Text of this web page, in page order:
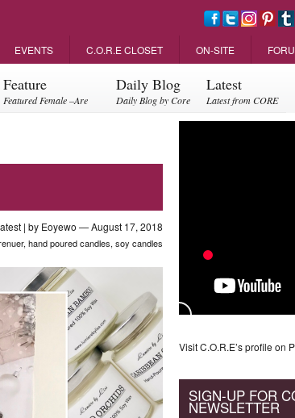
EVENTS C.O.R.E CLOSET ON-SITE
Feature
Featured Female –Are
Daily Blog
Daily Blog by Core
Latest
Latest from CORE
| by Eoyewo — August 17, 2018
,hand poured candles,soy candles
Visit C.O.R.E’s profile on
SIGN-UP FOR
NEWSLETTER